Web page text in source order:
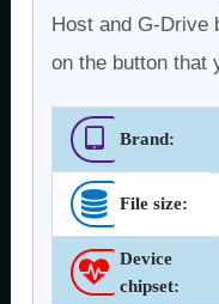
Host and G-Drive
on the button that
Brand:
File size:
Device
chipset: